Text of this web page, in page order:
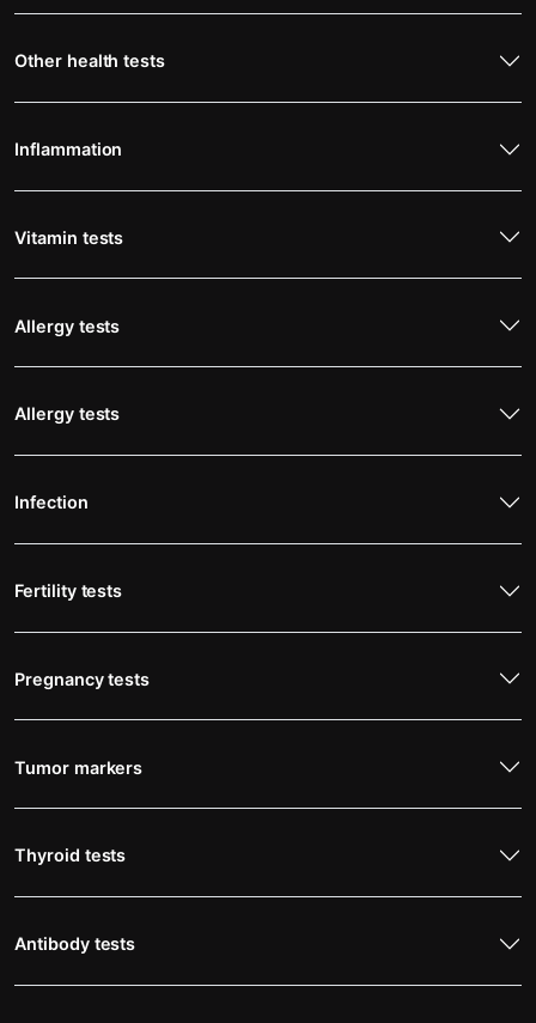
Other health tests
Inflammation
Vitamin tests
Allergy tests
Allergy tests
Infection
Fertility tests
Pregnancy tests
Tumor markers
Thyroid tests
Antibody tests